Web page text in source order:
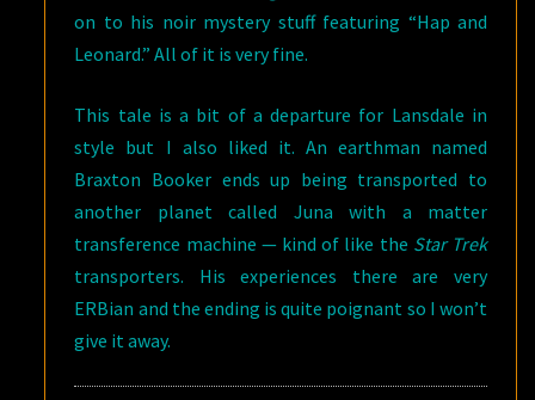
on to his noir mystery stuff featuring “Hap and
Leonard.” All of it is very fine.
This tale is a bit of a departure for Lansdale in
style but I also liked it. An earthman named
Braxton Booker ends up being transported to
another planet called Juna with a matter
transference machine — kind of like the Star Trek
transporters. His experiences there are very
ERBian and the ending is quite poignant so I won’t
give it away.